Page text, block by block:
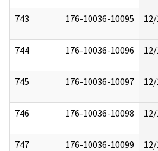
743 176-10036-10095
744 176-10036-10096
745 176-10036-10097
746 176-10036-10098
747 176-10036-10099